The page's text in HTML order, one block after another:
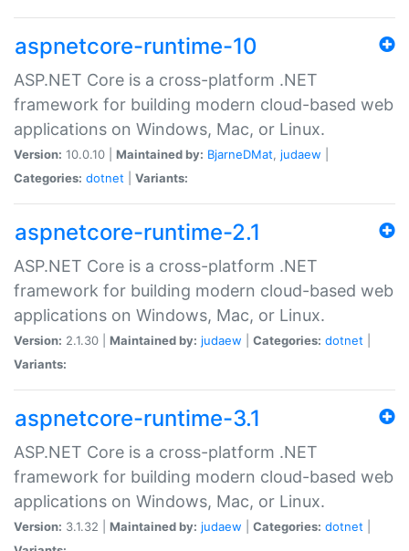
aspnetcore-runtime-10
ASP.NET Core is a cross-platform .NET
framework for building modern cloud-based web
applications on Windows, Mac, or Linux.
Version: 10.0.10 | Maintained by: BjarneDMat, judaew
Categories: dotnet Variants:
aspnetcore-runtime-2.1
ASP.NET Core is a cross-platform .NET
framework for building modern cloud-based web
applications on Windows, Mac, or Linux.
Version: 2.1.30 | Maintained by: judaew Categories: dotnet
Variants:
aspnetcore-runtime-3.1
ASP.NET Core is a cross-platform .NET
framework for building modern cloud-based web
applications on Windows, Mac, or Linux.
Version: 3.1.32 | Maintained by: judaew Categories: dotnet